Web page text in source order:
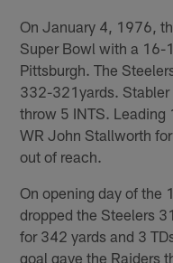
On January 4, 1976,
Super Bowl with a 16-
Pittsburgh. The
332-321yards.
throw 5 INTS.
WR John Stallworth
out of reach.
On opening day of the
dropped the Steelers
for 342 yards and 3
goal gave the Raiders